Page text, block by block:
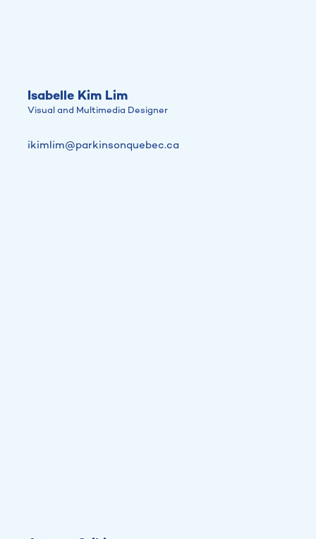
Isabelle Kim Lim
Visual and Multimedia Designer
ikimlim@parkinsonquebec.ca